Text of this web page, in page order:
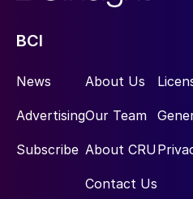
BCI
News
Advertising
Subscribe
About Us
Our Team
About CRU
Contact Us